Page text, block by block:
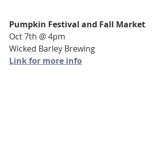
Pumpkin Festival and Fall Market
Oct 7th @ 4pm
Wicked Barley Brewing
Link for more info